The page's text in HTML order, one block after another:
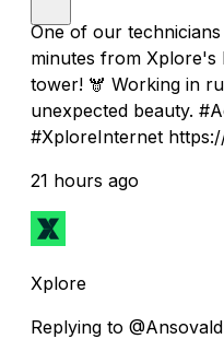
One of our
minutes from Xplore's
tower! 🫎 Working in
unexpected beauty.
#XploreInternet
21 hours ago
Xplore
Replying to @Ansovald